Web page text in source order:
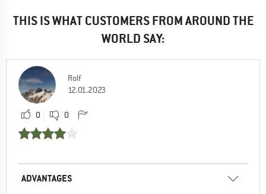
THIS IS WHAT CUSTOMERS FROM AROUND THE
WORLD SAY:
Rolf
12.01.2023
0 0
ADVANTAGES